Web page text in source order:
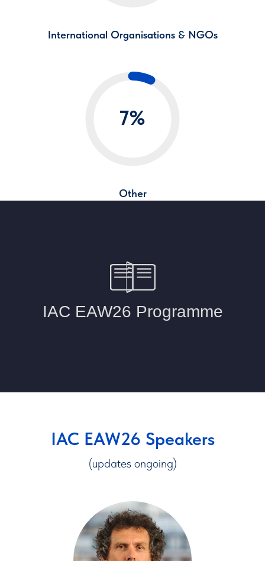
International Organisations & NGOs
7%
Other
IAC EAW26 Speakers
(updates ongoing)